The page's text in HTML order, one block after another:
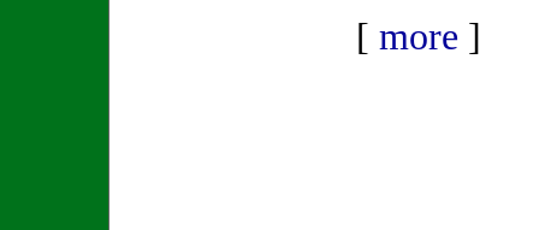
[ more ]